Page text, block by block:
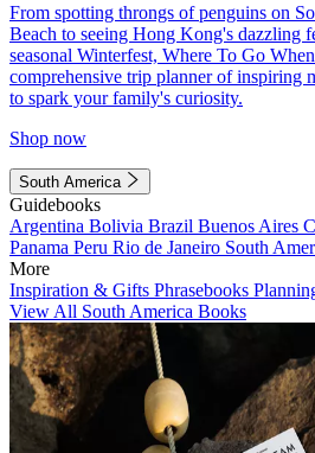
From spotting throngs of penguins on
Beach to seeing Hong Kong's dazzling
seasonal Winterfest, Where To Go
comprehensive trip planner of inspiring
to spark your family's curiosity.
Shop now
South America
Guidebooks
Argentina Bolivia Brazil Buenos Aires
Panama Peru Rio de Janeiro South
More
Inspiration & Gifts Phrasebooks
View All South America Books